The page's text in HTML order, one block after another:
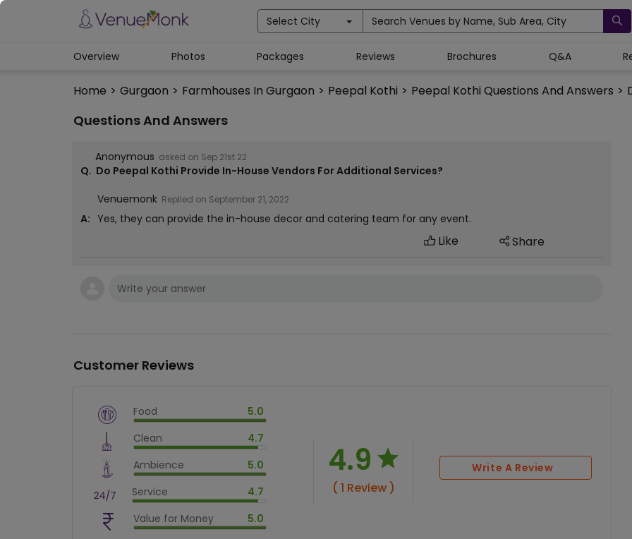
Select City Search Venues by Name, Sub Area, City
Home > Gurgaon > Farmhouses In Gurgaon > Peepal Kothi > Peepal Kothi Questions And Answers >
Overview Photos Packages Reviews Brochures Q&A
Questions And Answers
Anonymous asked on Sep 21st 22
Q. Do Peepal Kothi Provide In-House Vendors For Additional Services?
Venuemonk Replied on September 21, 2022
A: Yes, they can provide the in-house decor and catering team for any event.
Like Share
Customer Reviews
Food 5.0
$vm_veg
Clean 4.7
$vm_clean
Ambience 5.0
$vm_ambience
Service 4.7
$vm_service
$94%
Value for Money 5.0
$vm_value_for_money
4.9
( 1 Review )
Write A Review